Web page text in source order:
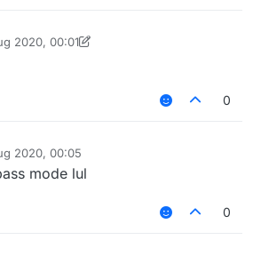
2020, 00:01
8 Oct 2020, 02:58
0
2020, 00:05
mode lul
0